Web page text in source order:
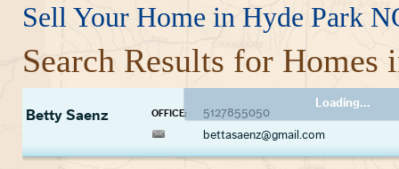
Sell Your Home in Hyde Park
Search Results for Homes